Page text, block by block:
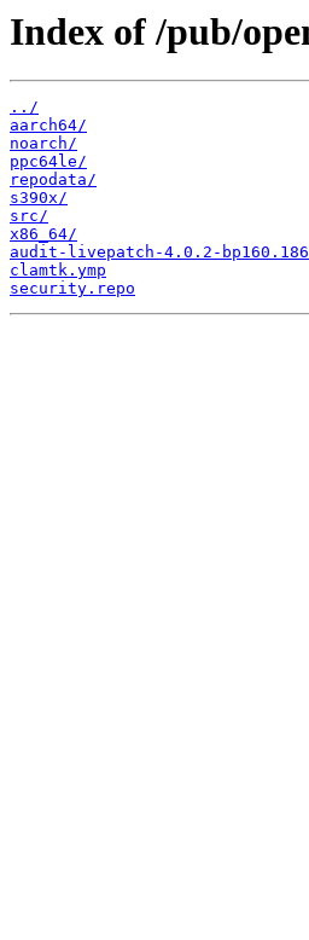
Index of /pub/
../
aarch64/
noarch/
ppc64le/
repodata/
s390x/
src/
x86_64/
audit-livepatch-4.0.2-
clamtk.ymp
security.repo